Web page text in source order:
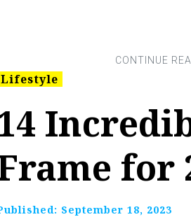
Lifestyle
for
September 18, 2023